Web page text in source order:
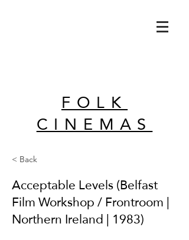
FOLK
CINEMAS
< Back
Acceptable Levels (Belfast
Film Workshop / Frontroom |
Northern Ireland | 1983)